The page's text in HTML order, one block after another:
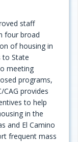
staff
four broad
of housing in
to State
meeting
programs,
provides
to help
in the
and El Camino
frequent mass